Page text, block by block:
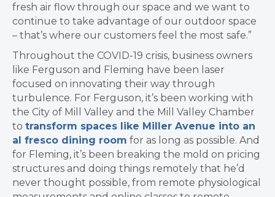
fresh air flow through our space and we want to
continue to take advantage of our outdoor space
– that’s where our customers feel the most safe.”
Throughout the COVID-19 crisis, business owners
like Ferguson and Fleming have been laser
focused on innovating their way through
turbulence. For Ferguson, it’s been working with
the City of Mill Valley and the Mill Valley Chamber
to transform spaces like Miller Avenue into an
al fresco dining room for as long as possible. And
for Fleming, it’s been breaking the mold on pricing
structures and doing things remotely that he’d
never thought possible, from remote physiological